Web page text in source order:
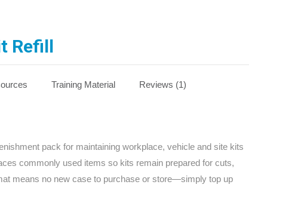
Size
your business? Find the right kit with our
first aid kit selector.
Refill
Training Material Reviews (1)
pack for maintaining workplace, vehicle and site kits
commonly used items so kits remain prepared for cuts,
means no new case to purchase or store—simply top up